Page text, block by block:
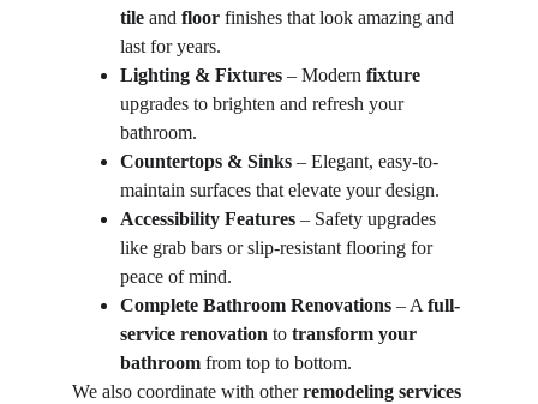
tile and floor finishes that look amazing and
last for years.
Lighting & Fixtures – Modern fixture
upgrades to brighten and refresh your
bathroom.
Countertops & Sinks – Elegant, easy-to-
maintain surfaces that elevate your design.
Accessibility Features – Safety upgrades
like grab bars or slip-resistant flooring for
peace of mind.
Complete Bathroom Renovations – A full-
service renovation to transform your
bathroom from top to bottom.
We also coordinate with other remodeling services